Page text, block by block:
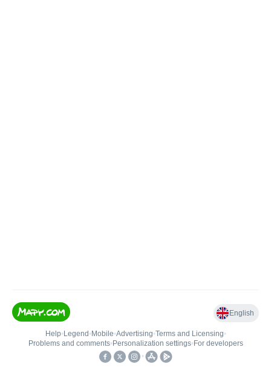
English
Help• Legend • Mobile•Advertising•Terms and Licensing•
Problems and comments• Personalization settings• For developers
•